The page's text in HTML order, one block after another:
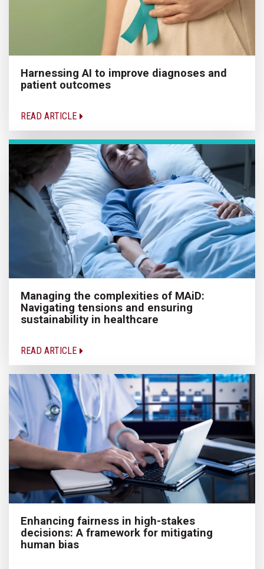
Harnessing AI to improve diagnoses and
patient outcomes
READ ARTICLE
Managing the complexities of MAiD:
Navigating tensions and ensuring
sustainability in healthcare
READ ARTICLE
Enhancing fairness in high-stakes
decisions: A framework for mitigating
human bias